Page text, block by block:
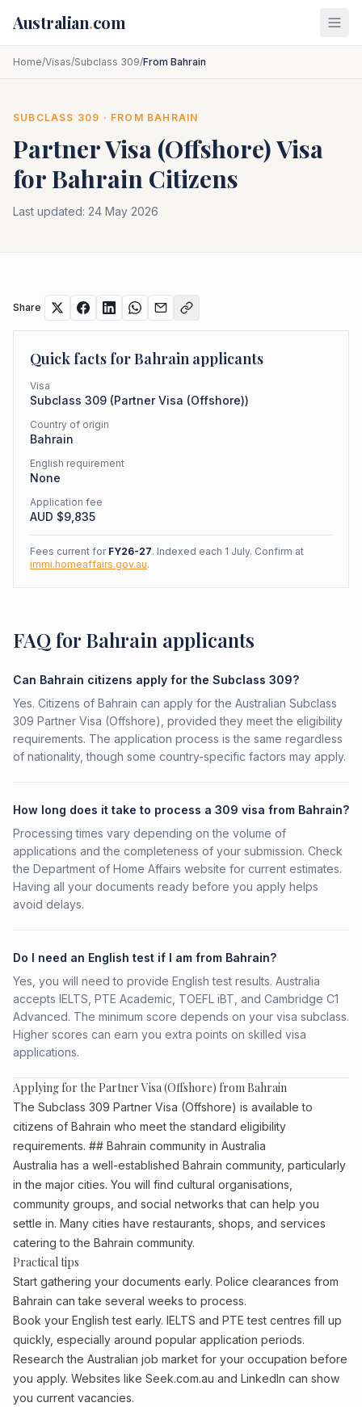
Australian.com
Home/Visas/Subclass 309/From Bahrain
SUBCLASS 309 · FROM BAHRAIN
Partner Visa (Offshore)Visa
forBahrain Citizens
Last updated: 24 May 2026
Share
Quick facts forBahrain applicants
Visa
Subclass 309 (Partner Visa (Offshore))
Country of origin
Bahrain
English requirement
None
Application fee
AUD $9,835
Fees current for FY26-27. Indexed each 1 July. Confirm at
immi.homeaffairs.gov.au.
FAQ for Bahrain applicants
Can Bahrain citizens apply for the Subclass 309?
Yes. Citizens of Bahrain can apply for the Australian Subclass
309 Partner Visa (Offshore), provided they meet the eligibility
requirements. The application process is the same regardless
of nationality, though some country-specific factors may apply.
How long does it take to process a 309 visa from Bahrain?
Processing times vary depending on the volume of
applications and the completeness of your submission. Check
the Department of Home Affairs website for current estimates.
Having all your documents ready before you apply helps
avoid delays.
Do I need an English test if I am from Bahrain?
Yes, you will need to provide English test results. Australia
accepts IELTS, PTE Academic, TOEFL iBT, and Cambridge C1
Advanced. The minimum score depends on your visa subclass.
Higher scores can earn you extra points on skilled visa
applications.
Applying for the Partner Visa (Offshore) from Bahrain
The Subclass 309 Partner Visa (Offshore) is available to
citizens of Bahrain who meet the standard eligibility
requirements. ## Bahrain community in Australia
Australia has a well-established Bahrain community, particularly
in the major cities. You will find cultural organisations,
community groups, and social networks that can help you
settle in. Many cities have restaurants, shops, and services
catering to the Bahrain community.
Practical tips
Start gathering your documents early. Police clearances from
Bahrain can take several weeks to process.
Book your English test early. IELTS and PTE test centres fill up
quickly, especially around popular application periods.
Research the Australian job market for your occupation before
you apply. Websites like Seek.com.au and LinkedIn can show
you current vacancies.